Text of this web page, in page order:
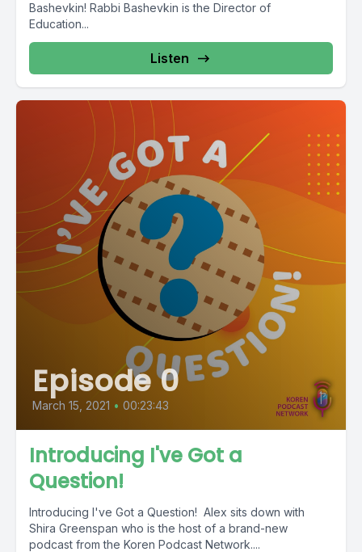
Bashevkin! Rabbi Bashevkin is the Director of
Education...
Listen
Episode 0
March 15, 2021 • 00:23:43
Introducing I've Got a
Question!
Introducing I've Got a Question! Alex sits down with
Shira Greenspan who is the host of a brand-new
podcast from the Koren Podcast Network....